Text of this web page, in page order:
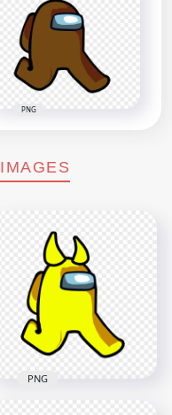
PNG
IMAGES
PNG